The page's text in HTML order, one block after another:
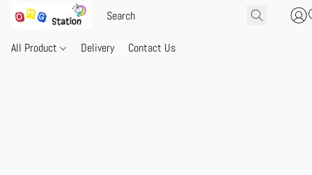
All Product Delivery Contact Us